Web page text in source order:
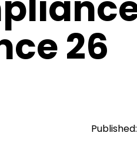
26
Published: